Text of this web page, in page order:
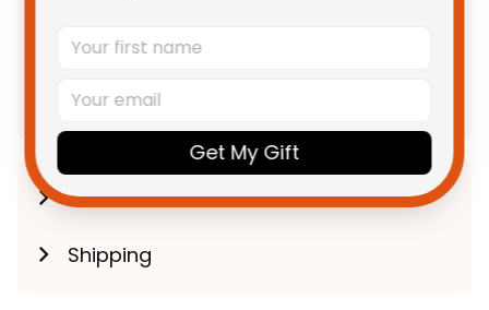
Product Detail
Shipping
Get My Gift